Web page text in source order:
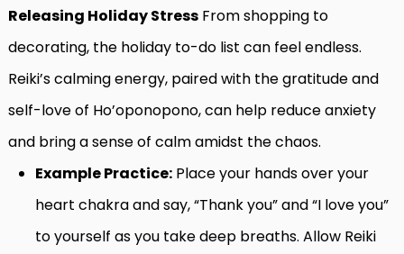
Releasing Holiday Stress From shopping to
decorating, the holiday to-do list can feel endless.
Reiki’s calming energy, paired with the gratitude and
self-love of Ho’oponopono, can help reduce anxiety
and bring a sense of calm amidst the chaos.
Example Practice: Place your hands over your
heart chakra and say, “Thank you” and “I love you”
to yourself as you take deep breaths. Allow Reiki